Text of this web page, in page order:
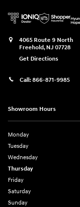
4065 Route 9 North
Freehold, NJ 07728
Get Directions
Call: 866-871-9985
Showroom Hours
Monday
Tuesday
Wednesday
Thursday
Friday
Saturday
Sunday